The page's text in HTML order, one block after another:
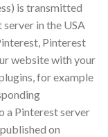
is transmitted
in the USA
Pinterest
website with your
for example
a Pinterest server
on